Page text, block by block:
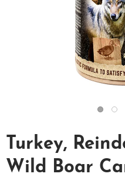
Turkey,
Wild Boar